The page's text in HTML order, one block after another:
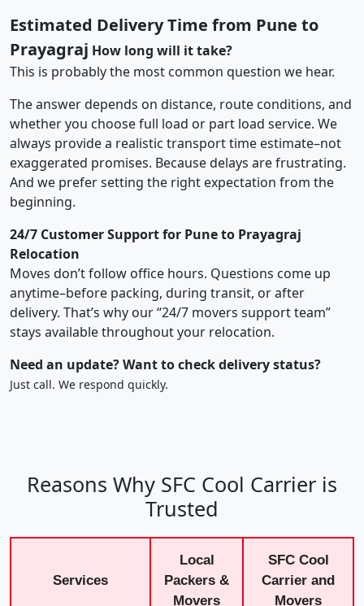
Estimated Delivery Time from Pune to
Prayagraj How long will it take?
This is probably the most common question we hear.
The answer depends on distance, route conditions, and
whether you choose full load or part load service. We
always provide a realistic transport time estimate–not
exaggerated promises. Because delays are frustrating.
And we prefer setting the right expectation from the
beginning.
24/7 Customer Support for Pune to Prayagraj
Relocation
Moves don’t follow office hours. Questions come up
anytime–before packing, during transit, or after
delivery. That’s why our “24/7 movers support team”
stays available throughout your relocation.
Need an update? Want to check delivery status?
Just call. We respond quickly.
Reasons Why SFC Cool Carrier is
Trusted
Services
Local
Packers &
Movers
SFC Cool
Carrier and
Movers